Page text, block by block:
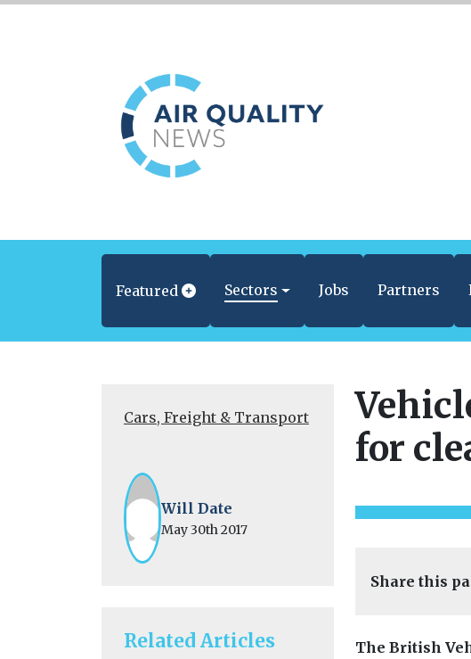
Featured Sectors Jobs Partners
Cars, Freight & Transport
Will Date
May 30th 2017
Related Articles
for
Share this
The British